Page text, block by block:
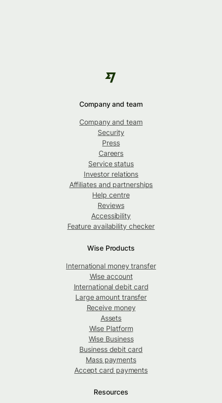
Company and team
Company and team
Security
Press
Careers
Service status
Investor relations
Affiliates and partnerships
Help centre
Reviews
Accessibility
Feature availability checker
Wise Products
International money transfer
Wise account
International debit card
Large amount transfer
Receive money
Assets
Wise Platform
Wise Business
Business debit card
Mass payments
Accept card payments
Resources